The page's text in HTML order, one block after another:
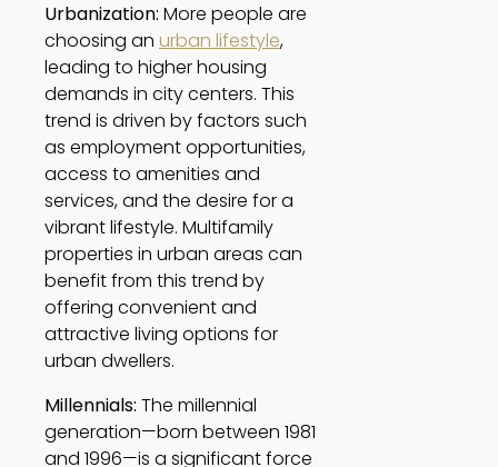
Urbanization: More people are
choosing an urban lifestyle,
leading to higher housing
demands in city centers. This
trend is driven by factors such
as employment opportunities,
access to amenities and
services, and the desire for a
vibrant lifestyle. Multifamily
properties in urban areas can
benefit from this trend by
offering convenient and
attractive living options for
urban dwellers.
Millennials: The millennial
generation—born between 1981
and 1996—is a significant force